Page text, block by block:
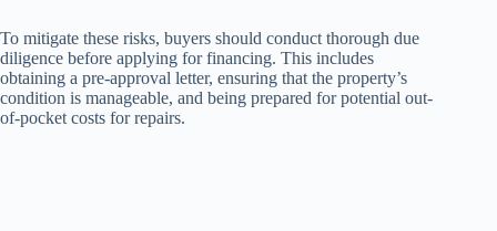
To mitigate these risks, buyers should conduct thorough due
diligence before applying for financing. This includes
obtaining a pre-approval letter, ensuring that the property’s
condition is manageable, and being prepared for potential out-
of-pocket costs for repairs.